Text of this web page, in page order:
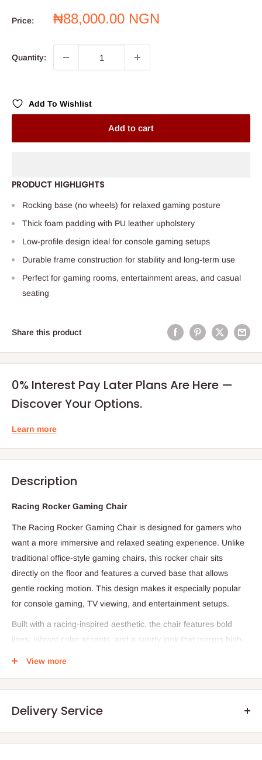
Price:
Sale
₦88,000.00 NGN
Quantity:
Add To Wishlist
Add to cart
PRODUCT HIGHLIGHTS
Rocking base (no wheels) for relaxed gaming posture
Thick foam padding with PU leather upholstery
Low-profile design ideal for console gaming setups
Durable frame construction for stability and long-term use
Perfect for gaming rooms, entertainment areas, and casual
seating
Share this product
0% Interest Pay Later Plans Are Here —
Discover Your Options.
Learn more
Description
Racing Rocker Gaming Chair
The Racing Rocker Gaming Chair is designed for gamers who
want a more immersive and relaxed seating experience. Unlike
traditional office-style gaming chairs, this rocker chair sits
directly on the floor and features a curved base that allows
gentle rocking motion. This design makes it especially popular
for console gaming, TV viewing, and entertainment setups.
Built with a racing-inspired aesthetic, the chair features bold
lines, vibrant color accents, and a sporty look that mirrors high-
also making the chair easy to clean.
View more
Delivery Service